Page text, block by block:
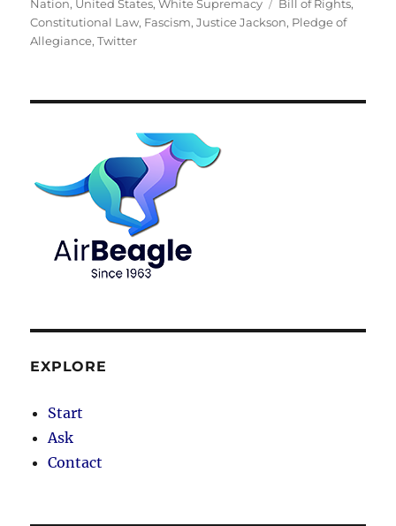
Nation, United States,White Supremacy Bill of Rights,
Constitutional Law, Fascism,Justice Jackson, Pledge of
Allegiance,Twitter
EXPLORE
Start
Ask
Contact